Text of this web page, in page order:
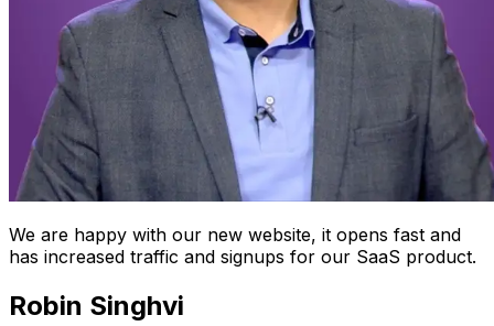
We are happy with our new website, it opens fast and
has increased traffic and signups for our SaaS product.
Robin Singhvi